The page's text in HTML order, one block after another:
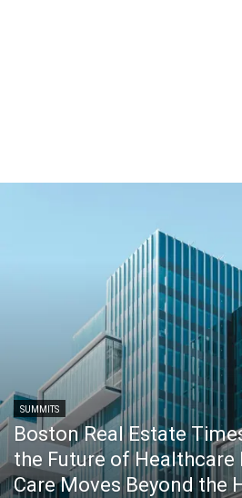
SUMMITS
Boston Real Estate
the Future of Healthcare
Care Moves Beyond the